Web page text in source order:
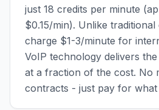
just 18 credits per minute
$0.15/min). Unlike
charge $1-3/minute for
VoIP technology delivers
at a fraction of the cost. No
contracts - just pay for what